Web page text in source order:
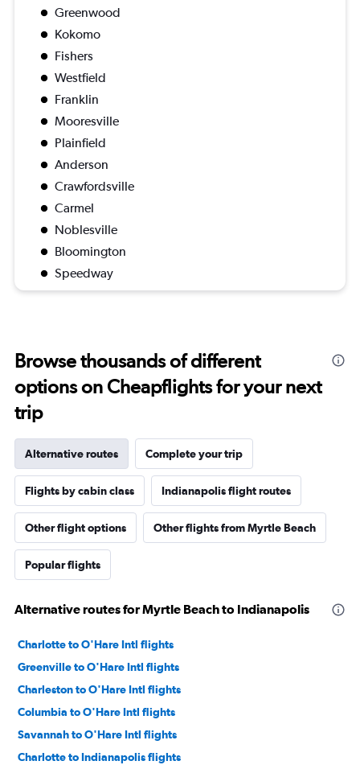
Greenwood
Kokomo
Fishers
Westfield
Franklin
Mooresville
Plainfield
Anderson
Crawfordsville
Carmel
Noblesville
Bloomington
Speedway
Browse thousands of different
options on Cheapflights for your next
trip
Alternative routes Complete your trip
Flights by cabin class Indianapolis flight routes
Other flight options Other flights from Myrtle Beach
Popular flights
Alternative routes for Myrtle Beach to Indianapolis
Charlotte to O'Hare Intl flights
Greenville to O'Hare Intl flights
Charleston to O'Hare Intl flights
Columbia to O'Hare Intl flights
Savannah to O'Hare Intl flights
Charlotte to Indianapolis flights